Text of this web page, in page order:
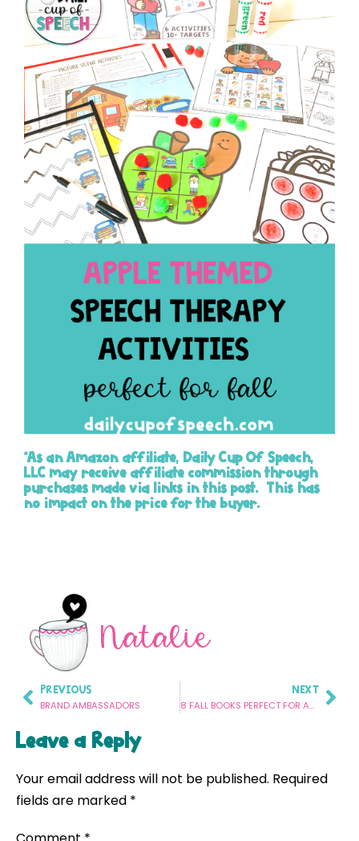
*As an Amazon affiliate, Daily Cup Of Speech,
LLC may receive affiliate commission through
purchases made via links in this post. This has
no impact on the price for the buyer.
Natalie
PREVIOUS
BRAND AMBASSADORS
NEXT
8 FALL BOOKS PERFECT FOR ANSWERING WH QUESTIONS IN SPEECH THERAPY
Leave a Reply
Your email address will not be published. Required
fields are marked *